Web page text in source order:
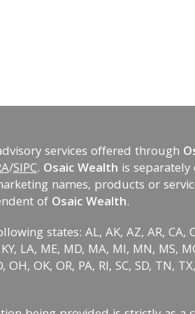
services offered through
/SIPC. Osaic Wealth is separately
names, products or
of Osaic Wealth.
states: AL, AK, AZ, AR, CA,
LA, ME, MD, MA, MI, MN, MS,
OK, OR, PA, RI, SC, SD, TN,